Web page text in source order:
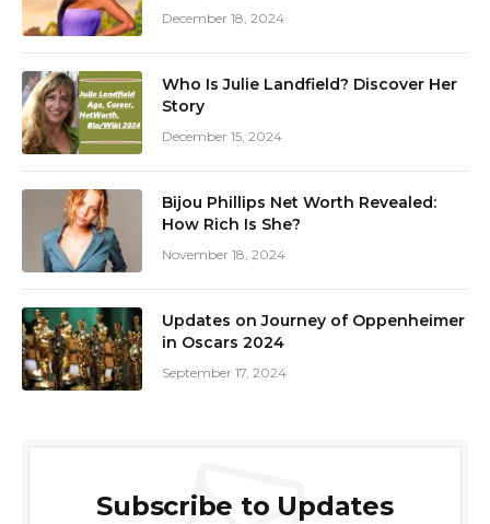
December 18, 2024
Who Is Julie Landfield? Discover Her
Story
December 15, 2024
Bijou Phillips Net Worth Revealed:
How Rich Is She?
November 18, 2024
Updates on Journey of Oppenheimer
in Oscars 2024
September 17, 2024
Subscribe to Updates